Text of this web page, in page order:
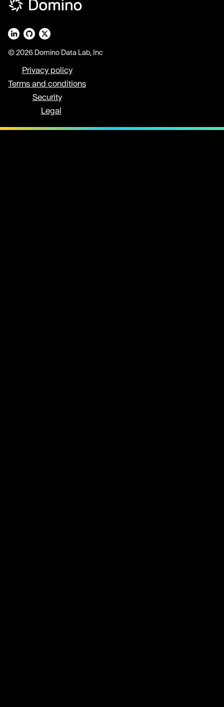
© 2026 Domino Data Lab, Inc
Privacy policy
Terms and conditions
Security
Legal